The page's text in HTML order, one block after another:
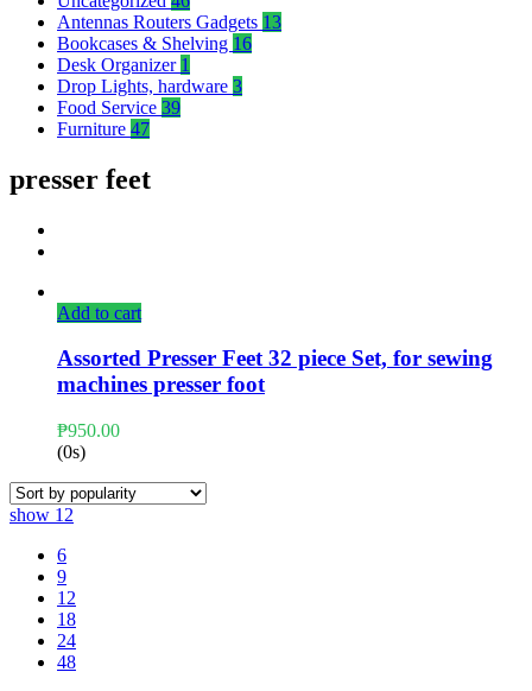
Antennas Routers Gadgets 13
Bookcases & Shelving 16
Desk Organizer 1
Drop Lights, hardware 3
Food Service 39
Furniture 47
presser feet
Add to cart
Assorted Presser Feet 32 piece Set, for sewing
machines presser foot
₱950.00
(0s)
show 12
6
9
12
18
24
48